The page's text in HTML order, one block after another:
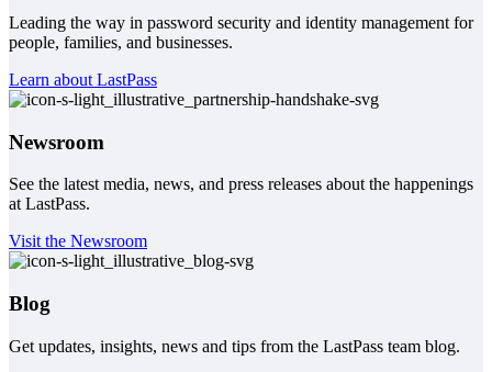
Leading the way in password security and identity management for
people, families, and businesses.
Learn about LastPass
Newsroom
See the latest media, news, and press releases about the happenings
at LastPass.
Visit the Newsroom
Blog
Get updates, insights, news and tips from the LastPass team blog.